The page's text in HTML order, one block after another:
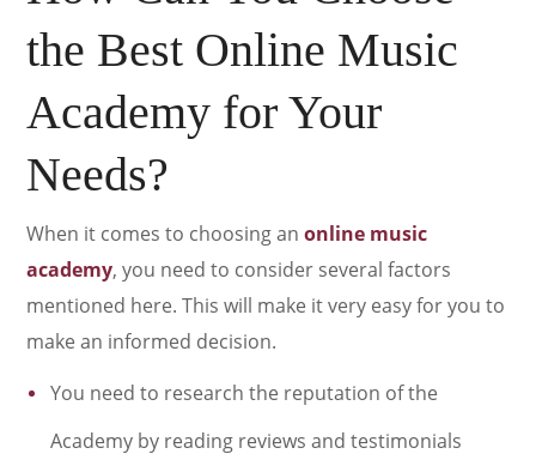
the Best Online Music
Academy for Your
Needs?
When it comes to choosing an online music
academy, you need to consider several factors
mentioned here. This will make it very easy for you to
make an informed decision.
You need to research the reputation of the
Academy by reading reviews and testimonials